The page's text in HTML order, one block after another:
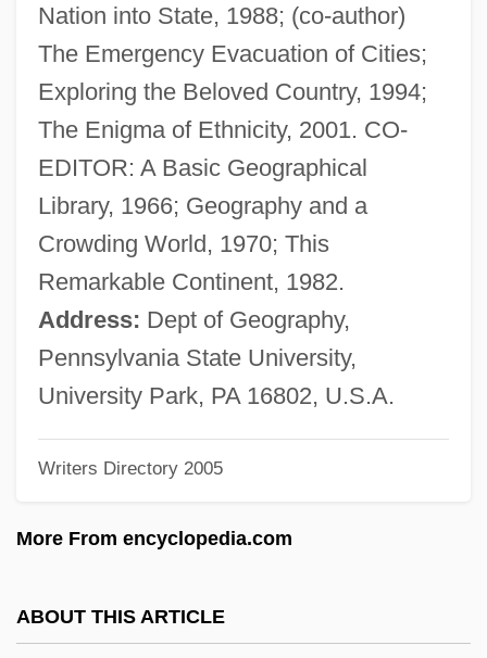
Nation into State, 1988; (co-author)
The Emergency Evacuation of Cities;
Exploring the Beloved Country, 1994;
The Enigma of Ethnicity, 2001. CO-
EDITOR: A Basic Geographical
Library, 1966; Geography and a
Crowding World, 1970; This
Remarkable Continent, 1982.
Address: Dept of Geography,
Pennsylvania State University,
University Park, PA 16802, U.S.A.
Writers Directory 2005
More From encyclopedia.com
ABOUT THIS ARTICLE
Zelinka, Jan Evangelista
Zelikow, Philip
Zelikovich-Dumcheva, Antonina (1958–)
Zelenski, Wladislaw
Zelenka, Jan Dismas
Zelenka, István
Zelenka, František
Zeledoniidae
Zeledón, Benjamín Francisco (1879–